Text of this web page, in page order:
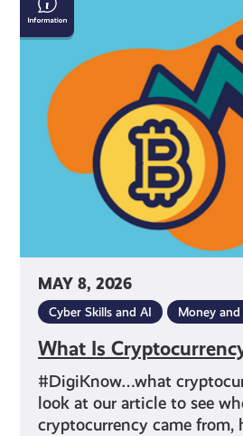
MAY 8, 2026
Cyber Skills and AI Money and
What Is
#DigiKnow…what
look at our article to see
cryptocurrency came from,
Is
Cryptocurrency